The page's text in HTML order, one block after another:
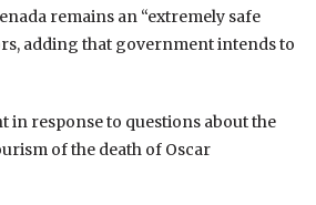
remains an “extremely safe
adding that government intends to
in response to questions about the
of the death of Oscar